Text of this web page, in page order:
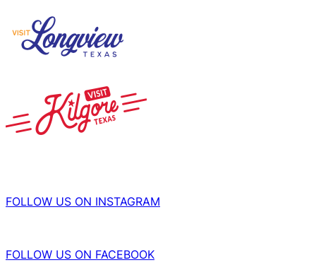
FOLLOW US ON INSTAGRAM
FOLLOW US ON FACEBOOK